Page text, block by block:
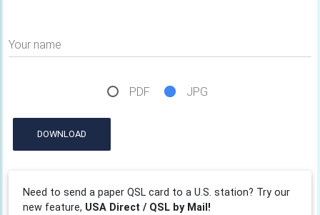
Your name
PDF JPG
DOWNLOAD
Need to send a paper QSL card to a U.S. station? Try our
new feature, USA Direct / QSL by Mail!